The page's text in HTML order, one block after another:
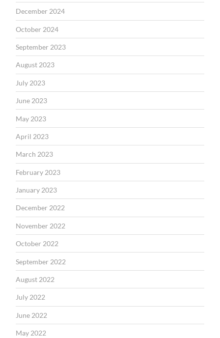
December 2024
October 2024
September 2023
August 2023
July 2023
June 2023
May 2023
April 2023
March 2023
February 2023
January 2023
December 2022
November 2022
October 2022
September 2022
August 2022
July 2022
June 2022
May 2022